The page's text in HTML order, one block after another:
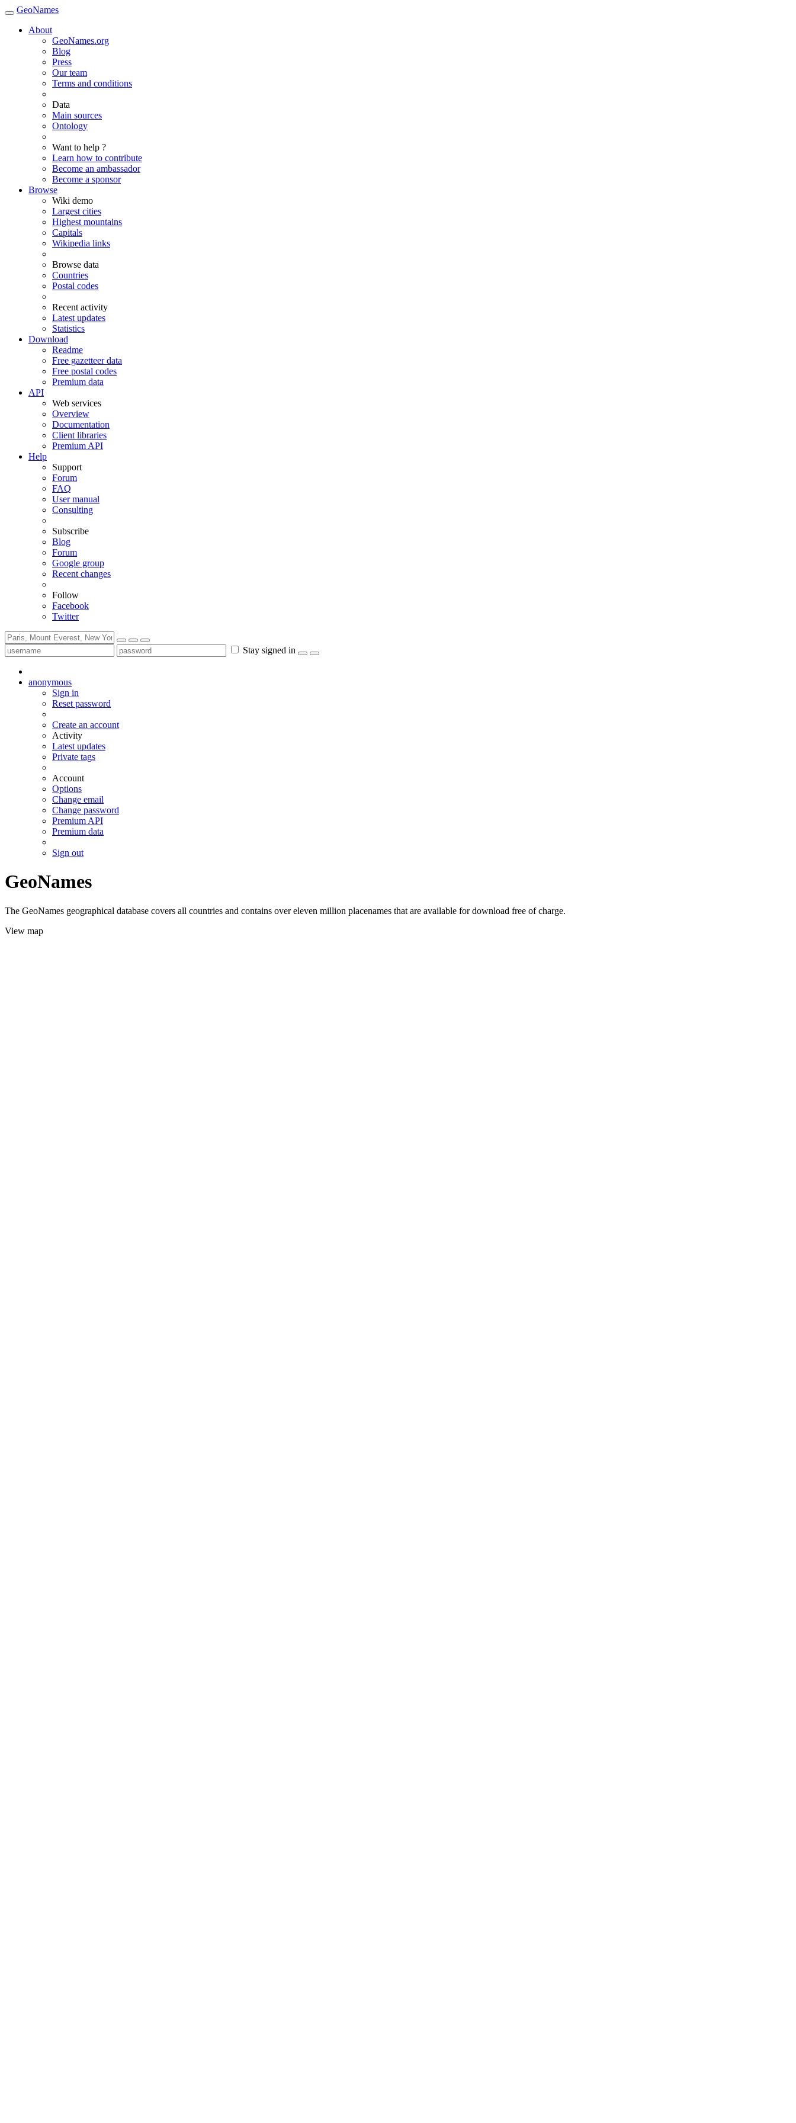
GeoNames
About
GeoNames.org
Blog
Press
Our team
Terms and conditions
Data
Main sources
Ontology
Want to help ?
Learn how to contribute
Become an ambassador
Become a sponsor
Browse
Wiki demo
Largest cities
Highest mountains
Capitals
Wikipedia links
Browse data
Countries
Postal codes
Recent activity
Latest updates
Statistics
Download
Readme
Free gazetteer data
Free postal codes
Premium data
API
Web services
Overview
Documentation
Client libraries
Premium API
Help
Support
Forum
FAQ
User manual
Consulting
Subscribe
Blog
Forum
Google group
Recent changes
Follow
Facebook
Twitter
Stay signed in
anonymous
Sign in
Reset password
Create an account
Activity
Latest updates
Private tags
Account
Options
Change email
Change password
Premium API
Premium data
Sign out
GeoNames
The GeoNames geographical database covers all countries and contains over eleven million placenames that are available for download free of charge.
View map